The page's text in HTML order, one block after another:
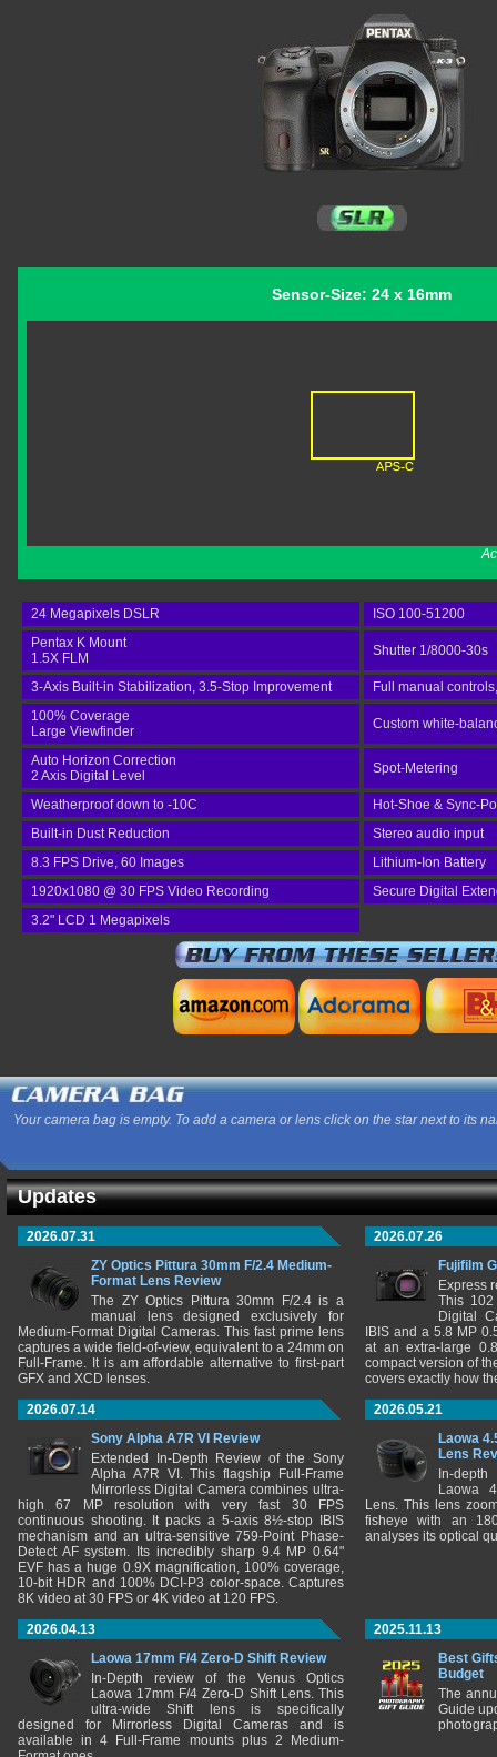
Sensor-Size: 24 x 16mm
24 Megapixels DSLR
ISO 100-51200
Pentax K Mount
1.5X FLM
Shutter 1/8000-30s
3-Axis Built-in Stabilization, 3.5-Stop Improvement
Full manual
100% Coverage
Large Viewfinder
Custom white-
Auto Horizon Correction
2 Axis Digital Level
Spot-Metering
Weatherproof down to -10C
Hot-Shoe & Sync-
Built-in Dust Reduction
Stereo audio input
8.3 FPS Drive, 60 Images
Lithium-Ion Battery
1920x1080 @ 30 FPS Video Recording
Secure Digital
3.2" LCD 1 Megapixels
Your camera bag is empty. To add a camera or lens click on the star next to its
Updates
2026.07.31
ZY Optics Pittura 30mm F/2.4 Medium-
Format Lens Review
The ZY Optics Pittura 30mm F/2.4 is a
manual lens designed exclusively for
Medium-Format Digital Cameras. This fast prime lens
captures a wide field-of-view, equivalent to a 24mm on
Full-Frame. It is am affordable alternative to first-part
GFX and XCD lenses.
2026.07.26
Fujifilm
Express
This 102
Digital
IBIS and a 5.8 MP
at an extra-large
compact version of
covers exactly how
2026.07.14
Sony Alpha A7R VI Review
Extended In-Depth Review of the Sony
Alpha A7R VI. This flagship Full-Frame
Mirrorless Digital Camera combines ultra-
high 67 MP resolution with very fast 30 FPS
continuous shooting. It packs a 5-axis 8½-stop IBIS
mechanism and an ultra-sensitive 759-Point Phase-
Detect AF system. Its incredibly sharp 9.4 MP 0.64"
EVF has a huge 0.9X magnification, 100% coverage,
10-bit HDR and 100% DCI-P3 color-space. Captures
8K video at 30 FPS or 4K video at 120 FPS.
2026.05.21
Laowa
Lens
In-
Laowa
Lens. This lens
fisheye with an
analyses its optical
2026.04.13
Laowa 17mm F/4 Zero-D Shift Review
In-Depth review of the Venus Optics
Laowa 17mm F/4 Zero-D Shift Lens. This
ultra-wide Shift lens is specifically
designed for Mirrorless Digital Cameras and is
available in 4 Full-Frame mounts plus 2 Medium-
2025.11.13
Best
Budget
The
Guide